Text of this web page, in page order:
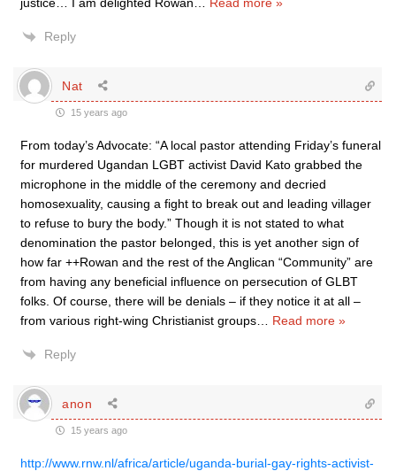
Reply
Nat
15 years ago
From today’s Advocate: “A local pastor attending Friday’s funeral
for murdered Ugandan LGBT activist David Kato grabbed the
microphone in the middle of the ceremony and decried
homosexuality, causing a fight to break out and leading villager
to refuse to bury the body.” Though it is not stated to what
denomination the pastor belonged, this is yet another sign of
how far ++Rowan and the rest of the Anglican “Community” are
from having any beneficial influence on persecution of GLBT
folks. Of course, there will be denials – if they notice it at all –
from various right-wing Christianist groups
Read more »
Reply
anon
15 years ago
http://www.rnw.nl/africa/article/uganda-burial-gay-rights-activist-